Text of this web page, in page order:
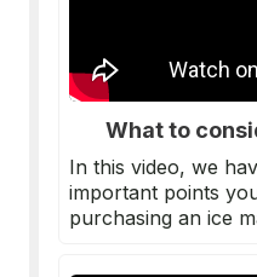
What to
In this video, we
important points
purchasing an ice